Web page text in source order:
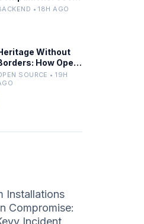
Modes
• 18H AGO
Without
How Open
Mirrors
SOURCE • 19H
Installations
Compromise:
Incident